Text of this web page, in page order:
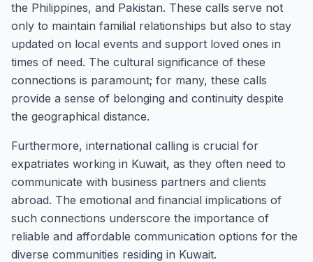
the Philippines, and Pakistan. These calls serve not
only to maintain familial relationships but also to stay
updated on local events and support loved ones in
times of need. The cultural significance of these
connections is paramount; for many, these calls
provide a sense of belonging and continuity despite
the geographical distance.
Furthermore, international calling is crucial for
expatriates working in Kuwait, as they often need to
communicate with business partners and clients
abroad. The emotional and financial implications of
such connections underscore the importance of
reliable and affordable communication options for the
diverse communities residing in Kuwait.